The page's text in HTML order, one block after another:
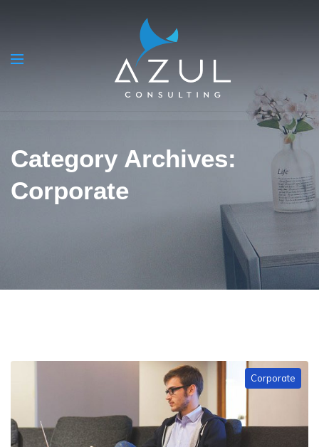
Category Archives:
Corporate
Corporate